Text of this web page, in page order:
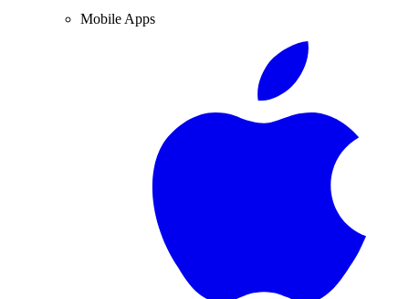
Mobile Apps